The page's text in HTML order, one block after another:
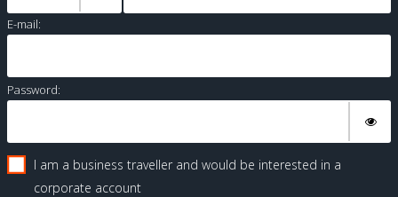
E-mail:
Password:
I am a business traveller and would be interested in a
corporate account